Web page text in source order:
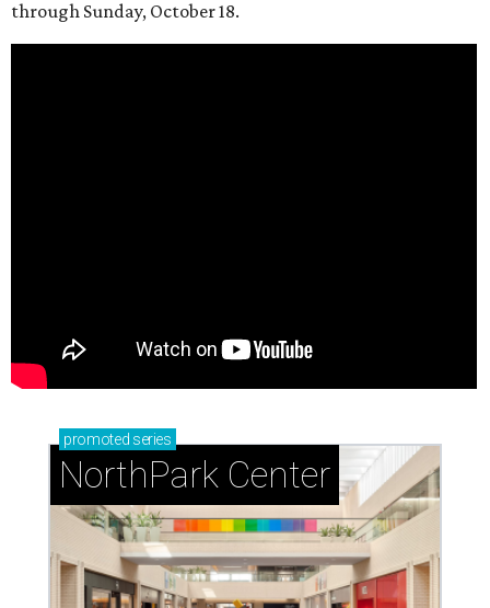
through Sunday, October 18.
promoted series
NorthPark Center